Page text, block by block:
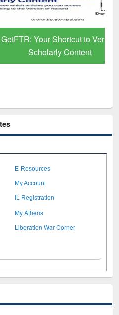
to Verified
Content
E-Resources
My Account
IL Registration
My Athens
Liberation War Corner